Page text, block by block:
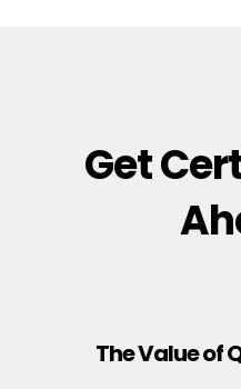
Get
The Value of